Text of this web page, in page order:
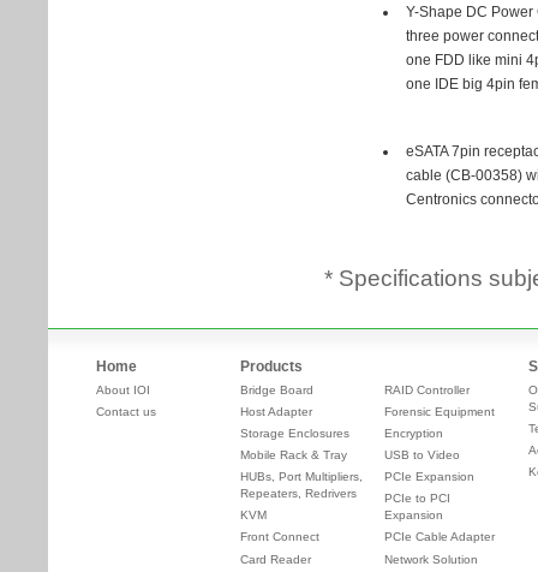
* Specifications
Home
About IOI
Contact us
Products
Bridge Board
Host Adapter
Storage Enclosures
Mobile Rack & Tray
HUBs, Port Multipliers,
Repeaters, Redrivers
KVM
Front Connect
Card Reader
RAID Controller
Forensic Equipment
Encryption
USB to Video
PCIe Expansion
PCIe to PCI
Expansion
PCIe Cable Adapter
Network Solution